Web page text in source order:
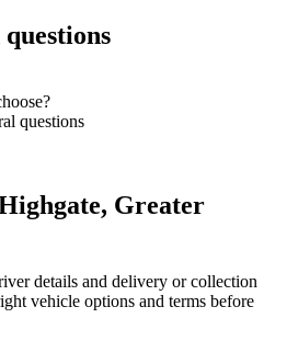
questions
Greater
details and delivery or collection
vehicle options and terms before